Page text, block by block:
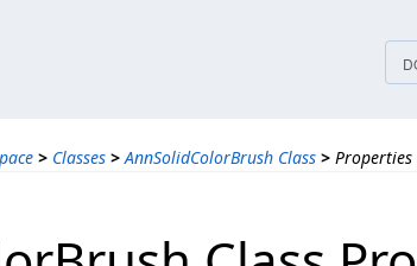
> Classes > AnnSolidColorBrush Class > Properties